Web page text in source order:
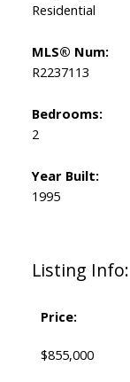
Listing Info:
Price:
$855,000
Residential
MLS® Num:
R2237113
Bedrooms:
2
Year Built:
1995